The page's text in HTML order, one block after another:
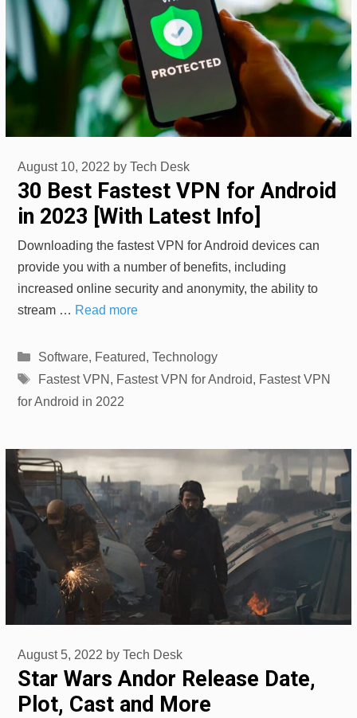
30 Best Fastest VPN for Android
in 2023 [With Latest Info]
August 10, 2022 by Tech Desk
Downloading the fastest VPN for Android devices can
provide you with a number of benefits, including
increased online security and anonymity, the ability to
stream … Read more
Categories
Software, Featured, Technology
Tags
Fastest VPN , Fastest VPN for Android, Fastest VPN
for Android in 2022
Star Wars Andor Release Date,
Plot, Cast and More
August 5, 2022 by Tech Desk